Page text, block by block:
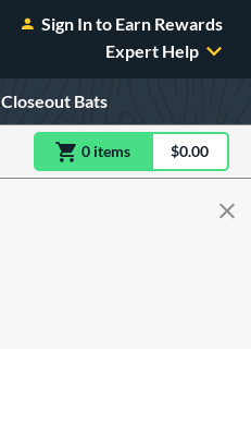
Sign In to Earn Rewards
Expert Help
Closeout Bats
0 itemsitem(s) in$0.00